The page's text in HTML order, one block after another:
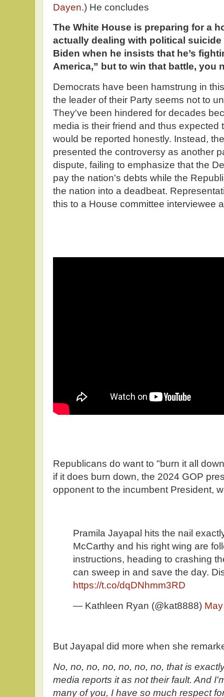
Dayen.) He concludes
The White House is preparing for a
actually dealing with political suicide
Biden when he insists that he’s
America,” but to win that battle, you
Democrats have been hamstrung in
the leader of their Party seems not to
They've been hindered for decades
media is their friend and thus expected
would be reported honestly. Instead,
presented the controversy as another
dispute, failing to emphasize that the
pay the nation's debts while the
the nation into a deadbeat.
this to a House committee interviewee
Republicans do want to "burn it all
if it does burn down, the 2024 GOP
opponent to the incumbent President,
Pramila Jayapal hits the nail
McCarthy and his right wing are
instructions, heading to crashing
can sweep in and save the day.
https://t.co/dqDNhmm3RD
— Kathleen Ryan (@kat8888)
But Jayapal did more when she
No, no, no, no, no, no, no, that is
media reports it as not their fault. And
many of you, I have so much respect